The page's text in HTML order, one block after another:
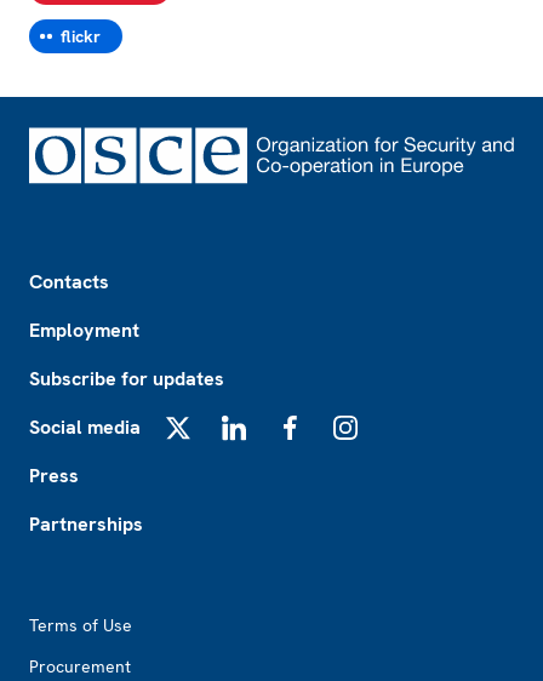
flickr
Contacts
Employment
Subscribe for updates
Social media
Press
Partnerships
Terms of Use
Procurement